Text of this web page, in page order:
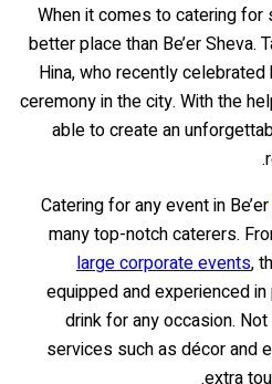
When it comes to catering for
better place than Be’er
Hina, who recently
ceremony in the city. With the
able to create an
Catering for any event in Be’er
many top-notch caterers.
large corporate events,
equipped and experienced
drink for any occasion.
services such as décor and
extra